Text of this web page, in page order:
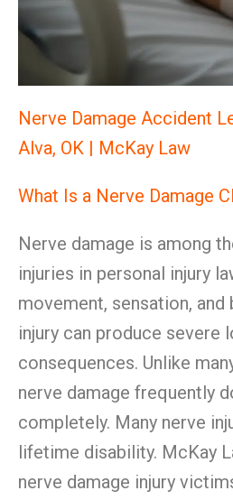
Nerve Damage Accident
Alva, OK | McKay Law
What Is a Nerve Damage
Nerve damage is among
injuries in personal injury
movement, sensation,
injury can produce severe
consequences. Unlike
nerve damage frequently
completely. Many nerve
lifetime disability. McKay
nerve damage injury